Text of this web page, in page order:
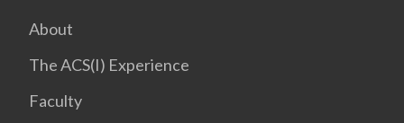
About
The ACS(I) Experience
Faculty